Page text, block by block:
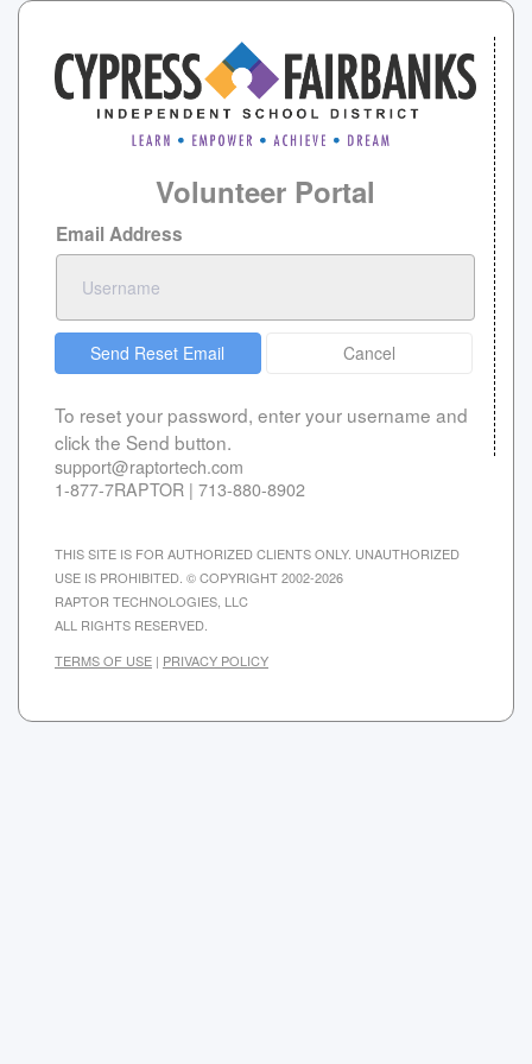
Volunteer Portal
Email Address
Send Reset Email Cancel
To reset your password, enter your username and
click the Send button.
support@raptortech.com
1-877-7RAPTOR | 713-880-8902
THIS SITE IS FOR AUTHORIZED CLIENTS ONLY. UNAUTHORIZED
USE IS PROHIBITED. © COPYRIGHT 2002-2026
RAPTOR TECHNOLOGIES, LLC
ALL RIGHTS RESERVED.
TERMS OF USE | PRIVACY POLICY